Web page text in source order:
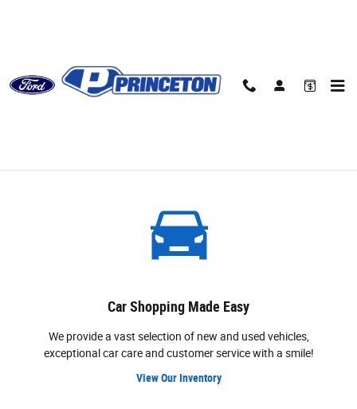
About
Car Shopping Made Easy
We provide a vast selection of new and used vehicles,
exceptional car care and customer service with a smile!
View Our Inventory